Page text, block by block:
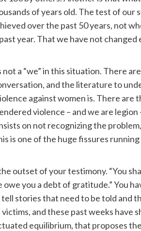
of years old. The test of our
over the past 50 years, not
year. That we have not changed
a “we” in this situation. There
and the literature to
against women is. There are
violence – and we are legion
on not recognizing the
is one of the huge fissures
outset of your testimony. “You
you a debt of gratitude.” You
stories that need to be told and
and these past weeks have
equilibrium, that proposes